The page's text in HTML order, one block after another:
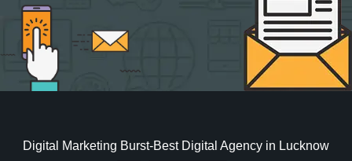
Digital Marketing Burst-Best Digital Agency in Lucknow